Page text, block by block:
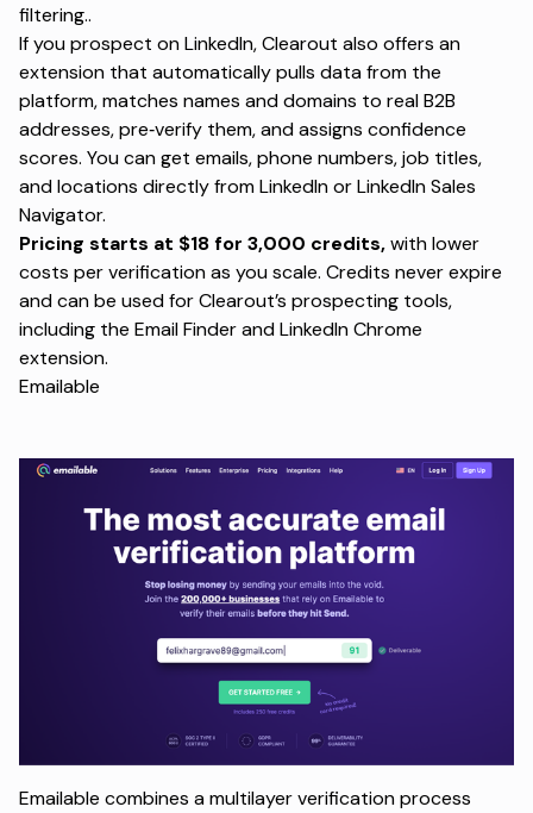
filtering..
If you prospect on LinkedIn, Clearout also offers an
extension that automatically pulls data from the
platform, matches names and domains to real B2B
addresses, pre‑verify them, and assigns confidence
scores. You can get emails, phone numbers, job titles,
and locations directly from LinkedIn or LinkedIn Sales
Navigator.
Pricing starts at $18 for 3,000 credits,with lower
costs per verification as you scale. Credits never expire
and can be used for Clearout’s prospecting tools,
including the Email Finderand LinkedIn Chrome
extension.
Emailable
Emailable combines a multilayer verification process